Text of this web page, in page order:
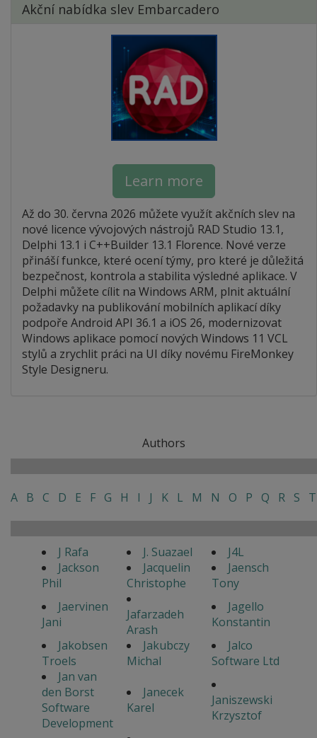
Akční nabídka slev Embarcadero
Learn more
Až do 30. června 2026 můžete využít akčních slev na
nové licence vývojových nástrojů RAD Studio 13.1,
Delphi 13.1 i C++Builder 13.1 Florence. Nové verze
přináší funkce, které ocení týmy, pro které je důležitá
bezpečnost, kontrola a stabilita výsledné aplikace. V
Delphi můžete cílit na Windows ARM, plnit aktuální
požadavky na publikování mobilních aplikací díky
podpoře Android API 36.1 a iOS 26, modernizovat
Windows aplikace pomocí nových Windows 11 VCL
stylů a zrychlit práci na UI díky novému FireMonkey
Style Designeru.
Authors
A B C D E F G H I J K L M N O P Q R S T
J Rafa J. Suazael
J4L
Jackson
Phil
Jacquelin
Christophe
Jaensch
Tony
Jaervinen
Jani
Jafarzadeh
Arash
Jagello
Konstantin
Jakobsen
Troels
Jakubczy
Michal
Jalco
Software Ltd
Jan van
den Borst
Software
Development
Janecek
Karel
Janiszewski
Krzysztof